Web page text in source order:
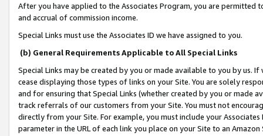
After you have applied to the Associates Program, you are permitted
and accrual of commission income.
Special Links must use the Associates ID we have assigned to you.
(b) General Requirements Applicable to All Special Links
Special Links may be created by you or made available to you by us.
cease displaying those types of links on your Site. You are solely
and for ensuring that Special Links (whether created by you or
track referrals of our customers from your Site. You must not
directly from your Site. For example, you must include your
parameter in the URL of each link you place on your Site to an